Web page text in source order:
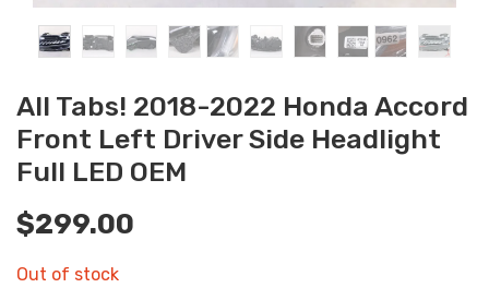
All Tabs! 2018-2022 Honda Accord
Front Left Driver Side Headlight
Full LED OEM
$299.00
Out of stock